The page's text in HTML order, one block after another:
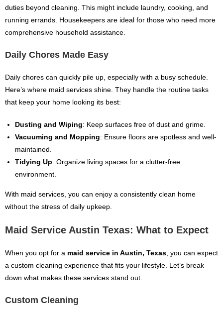
duties beyond cleaning. This might include laundry, cooking, and
running errands. Housekeepers are ideal for those who need more
comprehensive household assistance.
Daily Chores Made Easy
Daily chores can quickly pile up, especially with a busy schedule.
Here’s where maid services shine. They handle the routine tasks
that keep your home looking its best:
Dusting and Wiping: Keep surfaces free of dust and grime.
Vacuuming and Mopping: Ensure floors are spotless and well-
maintained.
Tidying Up: Organize living spaces for a clutter-free
environment.
With maid services, you can enjoy a consistently clean home
without the stress of daily upkeep.
Maid Service Austin Texas: What to Expect
When you opt for a maid service in Austin, Texas, you can expect
a custom cleaning experience that fits your lifestyle. Let’s break
down what makes these services stand out.
Custom Cleaning